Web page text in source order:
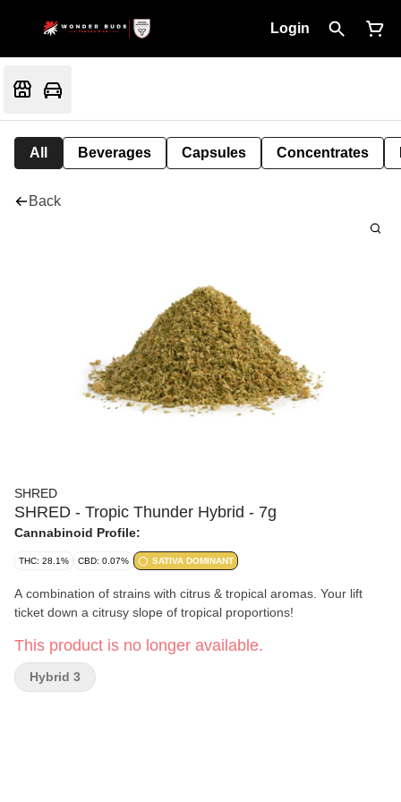
Login
All Beverages Capsules Concentrates
Back
SHRED
SHRED - Tropic Thunder Hybrid - 7g
Cannabinoid Profile:
THC: 28.1% CBD: 0.07% SATIVA DOMINANT
A combination of strains with citrus & tropical aromas. Your lift
ticket down a citrusy slope of tropical proportions!
This product is no longer available.
Hybrid 3